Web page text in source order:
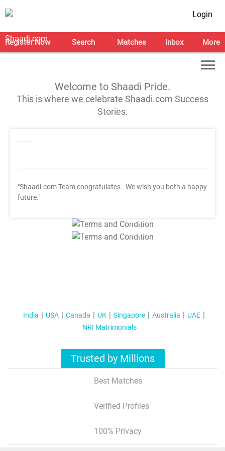
Login
Register Now Search Matches Inbox More
Welcome to Shaadi Pride.
This is where we celebrate Shaadi.com Success
Stories.
"Shaadi.com Team congratulates . We wish you both a happy
future."
T&C Apply
T&C Apply
India USA Canada UK Singapore Australia
UAE
NRI Matrimonials
Trusted by Millions
Best Matches
Verified Profiles
100% Privacy